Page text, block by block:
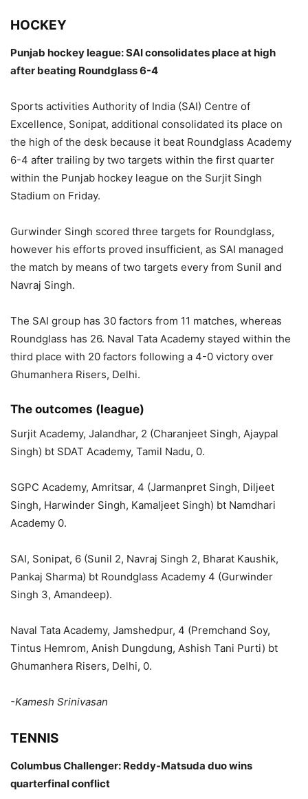
HOCKEY
Punjab hockey league: SAI consolidates place at high
after beating Roundglass 6-4
Sports activities Authority of India (SAI) Centre of
Excellence, Sonipat, additional consolidated its place on
the high of the desk because it beat Roundglass Academy
6-4 after trailing by two targets within the first quarter
within the Punjab hockey league on the Surjit Singh
Stadium on Friday.
Gurwinder Singh scored three targets for Roundglass,
however his efforts proved insufficient, as SAI managed
the match by means of two targets every from Sunil and
Navraj Singh.
The SAI group has 30 factors from 11 matches, whereas
Roundglass has 26. Naval Tata Academy stayed within the
third place with 20 factors following a 4-0 victory over
Ghumanhera Risers, Delhi.
The outcomes (league)
Surjit Academy, Jalandhar, 2 (Charanjeet Singh, Ajaypal
Singh) bt SDAT Academy, Tamil Nadu, 0.
SGPC Academy, Amritsar, 4 (Jarmanpret Singh, Diljeet
Singh, Harwinder Singh, Kamaljeet Singh) bt Namdhari
Academy 0.
SAI, Sonipat, 6 (Sunil 2, Navraj Singh 2, Bharat Kaushik,
Pankaj Sharma) bt Roundglass Academy 4 (Gurwinder
Singh 3, Amandeep).
Naval Tata Academy, Jamshedpur, 4 (Premchand Soy,
Tintus Hemrom, Anish Dungdung, Ashish Tani Purti) bt
Ghumanhera Risers, Delhi, 0.
-Kamesh Srinivasan
TENNIS
Columbus Challenger: Reddy-Matsuda duo wins
quarterfinal conflict